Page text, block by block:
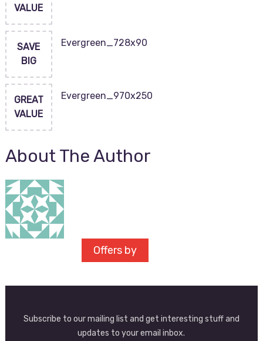
VALUE
SAVE
BIG
Evergreen_728x90
GREAT
VALUE
Evergreen_970x250
About The Author
Offers by
Subscribe to our mailing list and get interesting stuff and
updates to your email inbox.